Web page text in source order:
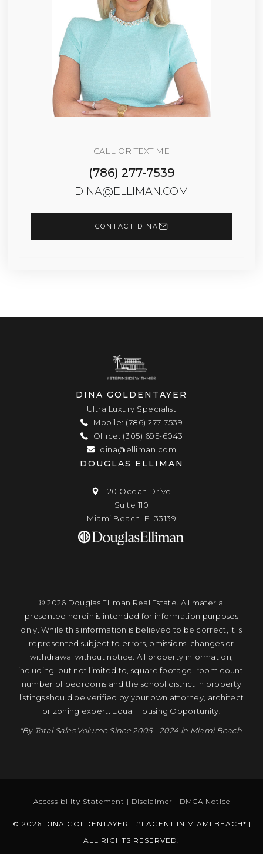
CALL OR TEXT ME
(786) 277-7539
DINA@ELLIMAN.COM
CONTACT DINA
DINA GOLDENTAYER
Ultra Luxury Specialist
Mobile: (786) 277-7539
Office: (305) 695-6043
dina@elliman.com
DOUGLAS ELLIMAN
120 Ocean Drive
Suite 110
Miami Beach, FL33139
© 2026 Douglas Elliman Real Estate. All material
presented herein is intended for information purposes
only. While this information is believed to be correct, it is
represented subject to errors, omissions, changes or
withdrawal without notice. All property information,
including, but not limited to, square footage, room count,
number of bedrooms and the school district in property
listings should be verified by your own attorney, architect
or zoning expert. Equal Housing Opportunity.
*By Total Sales Volume Since 2005 - 2024 in Miami Beach.
Accessibility Statement | Disclaimer | DMCA Notice
© 2026 DINA GOLDENTAYER | #1 AGENT IN MIAMI BEACH* |
ALL RIGHTS RESERVED.